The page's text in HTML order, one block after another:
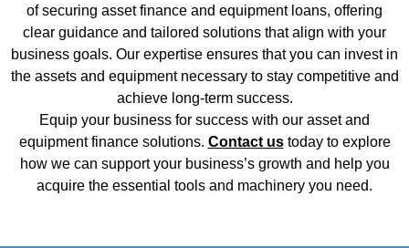
of securing asset finance and equipment loans, offering
clear guidance and tailored solutions that align with your
business goals. Our expertise ensures that you can invest in
the assets and equipment necessary to stay competitive and
achieve long-term success.
Equip your business for success with our asset and
equipment finance solutions. Contact ustoday to explore
how we can support your business’s growth and help you
acquire the essential tools and machinery you need.